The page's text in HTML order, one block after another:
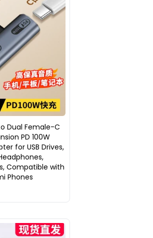
Dual Female-C
PD 100W
for USB Drives,
Compatible with
Phones